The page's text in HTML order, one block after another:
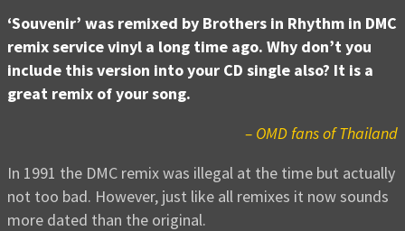
‘Souvenir’ was remixed by Brothers in Rhythm in DMC
remix service vinyl a long time ago. Why don’t you
include this version into your CD single also? It is a
great remix of your song.
– OMD fans of Thailand
In 1991 the DMC remix was illegal at the time but actually
not too bad. However, just like all remixes it now sounds
more dated than the original.